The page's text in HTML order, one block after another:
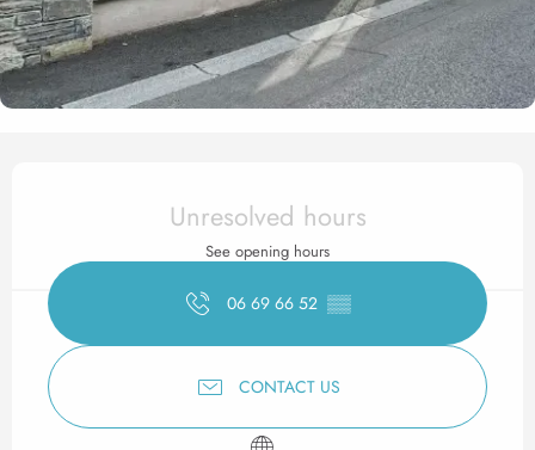
Opening hours & contact
Unresolved hours
See opening hours
06 69 66 52 ▒▒
CONTACT US